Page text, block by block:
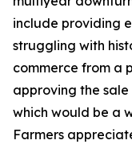
include providing
struggling with
commerce from a
approving the
which would be a
Farmers